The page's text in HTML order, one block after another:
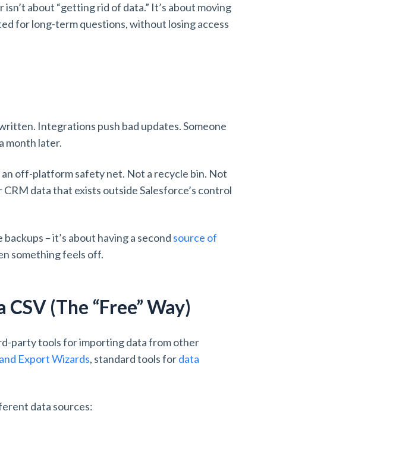
about “getting rid of data.” It’s about moving
for long-term questions, without losing access
Integrations push bad updates. Someone
month later.
off-platform safety net. Not a recycle bin. Not
data that exists outside Salesforce’s control
– it’s about having a second source of
something feels off.
(The “Free” Way)
party tools for importing data from other
Export Wizards, standard tools fordata
data sources: